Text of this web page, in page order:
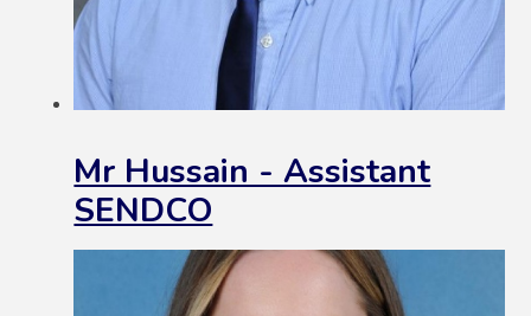
Mr Hussain - Assistant
SENDCO